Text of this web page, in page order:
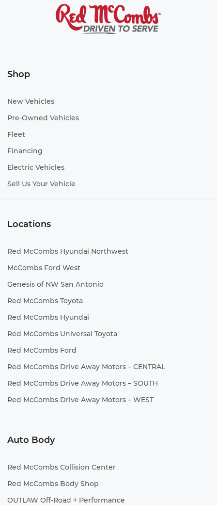
Shop
New Vehicles
Pre-Owned Vehicles
Fleet
Financing
Electric Vehicles
Sell Us Your Vehicle
Locations
Red McCombs Hyundai Northwest
McCombs Ford West
Genesis of NW San Antonio
Red McCombs Toyota
Red McCombs Hyundai
Red McCombs Universal Toyota
Red McCombs Ford
Red McCombs Drive Away Motors – CENTRAL
Red McCombs Drive Away Motors – SOUTH
Red McCombs Drive Away Motors – WEST
Auto Body
Red McCombs Collision Center
Red McCombs Body Shop
OUTLAW Off-Road + Performance